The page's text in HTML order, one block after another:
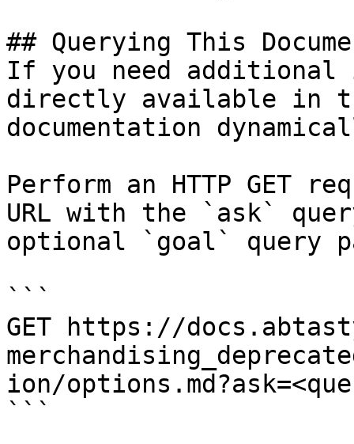
## Querying This
If you need
directly available in
documentation
Perform an HTTP GET
URL with the `ask`
optional `goal` query
```
GET https://
ion/
```